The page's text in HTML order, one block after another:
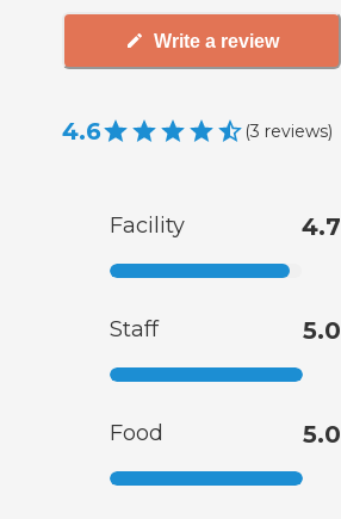
Write a review
4.6 (3 reviews)
Facility 4.7
Staff 5.0
Food 5.0